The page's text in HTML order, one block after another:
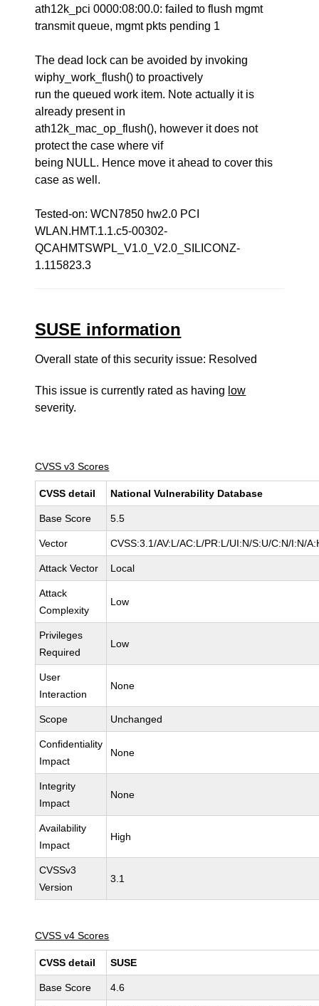
ath12k_pci 0000:08:00.0: failed to flush mgmt
transmit queue, mgmt pkts pending 1
The dead lock can be avoided by invoking
wiphy_work_flush() to proactively
run the queued work item. Note actually it is
already present in
ath12k_mac_op_flush(), however it does not
protect the case where vif
being NULL. Hence move it ahead to cover this
case as well.
Tested-on: WCN7850 hw2.0 PCI
WLAN.HMT.1.1.c5-00302-
QCAHMTSWPL_V1.0_V2.0_SILICONZ-
1.115823.3
SUSE information
Overall state of this security issue: Resolved
This issue is currently rated as having low
severity.
CVSS v3 Scores
CVSS detail National Vulnerability Database
Base Score 5.5
Vector CVSS:3.1/AV:L/AC:L/PR:L/UI:N/S:U/C:N/I:N/
Attack Vector Local
Attack
Complexity
Low
Privileges
Required
Low
User
Interaction
None
Scope Unchanged
Confidentiality
Impact
None
Integrity
Impact
None
Availability
Impact
High
CVSSv3
Version
3.1
CVSS v4 Scores
CVSS detail SUSE
Base Score 4.6